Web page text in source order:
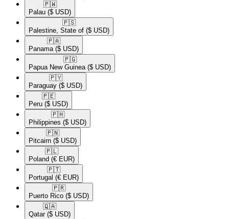
🇵🇼​
Palau ($ USD)
🇵🇸​
Palestine, State of ($ USD)
🇵🇦​
Panama ($ USD)
🇵🇬​
Papua New Guinea ($ USD)
🇵🇾​
Paraguay ($ USD)
🇵🇪​
Peru ($ USD)
🇵🇭​
Philippines ($ USD)
🇵🇳​
Pitcairn ($ USD)
🇵🇱​
Poland (€ EUR)
🇵🇹​
Portugal (€ EUR)
🇵🇷​
Puerto Rico ($ USD)
🇶🇦​
Qatar ($ USD)